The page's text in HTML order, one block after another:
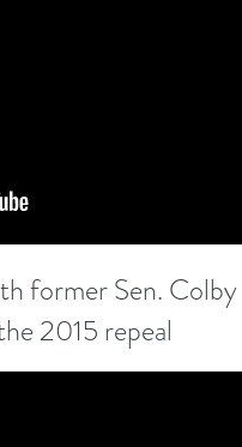
former Sen. Colby
2015 repeal